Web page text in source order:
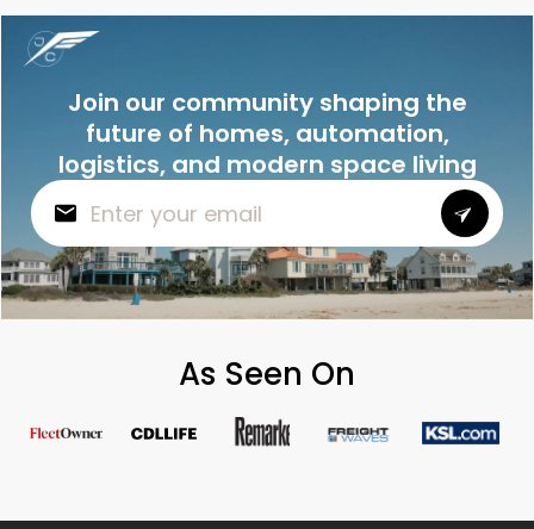
Join our community shaping the
future of homes, automation,
logistics, and modern space living
As Seen On